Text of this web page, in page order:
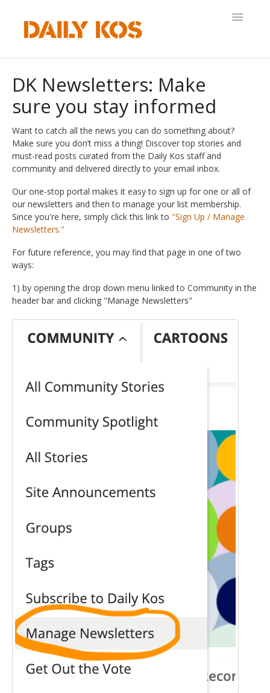
Toggle
DK Newsletters: Make
sure you stay informed
Want to catch all the news you can do something about?
Make sure you don’t miss a thing! Discover top stories and
must-read posts curated from the Daily Kos staff and
community and delivered directly to your email inbox.
Our one-stop portal makes it easy to sign up for one or all of
our newsletters and then to manage your list membership.
Since you're here, simply click this link to "Sign Up / Manage
Newsletters."
For future reference, you may find that page in one of two
ways:
1) by opening the drop down menu linked to Community in the
header bar and clicking "Manage Newsletters"